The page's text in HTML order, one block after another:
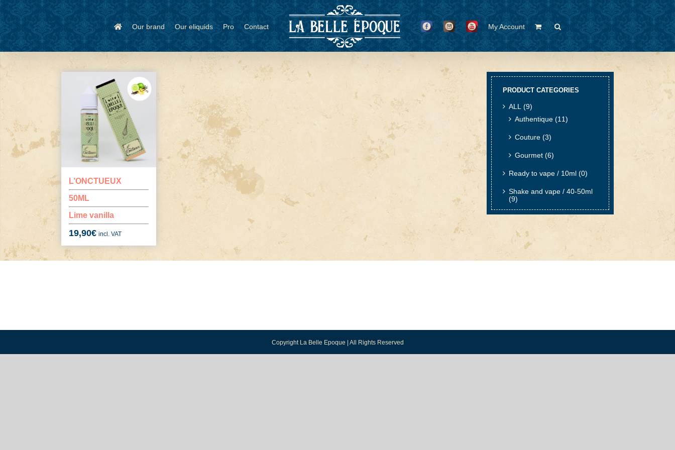
Skip
to
content
Our brand
Our eliquids Pro Contact My Account
L’ONCTUEUX
50ML
Lime vanilla
19,90€ incl. VAT
PRODUCT CATEGORIES
ALL (9)
Authentique (11)
Couture (3)
Gourmet (6)
Ready to vape / 10ml (0)
Shake and vape / 40-50ml
(9)
Copyright La Belle Epoque | All Rights Reserved